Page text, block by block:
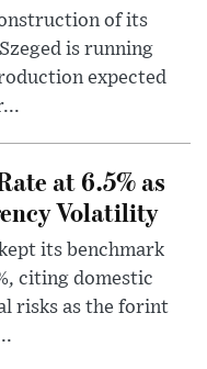
of its
is running
expected
at 6.5% as
Volatility
its benchmark
citing domestic
risks as the forint